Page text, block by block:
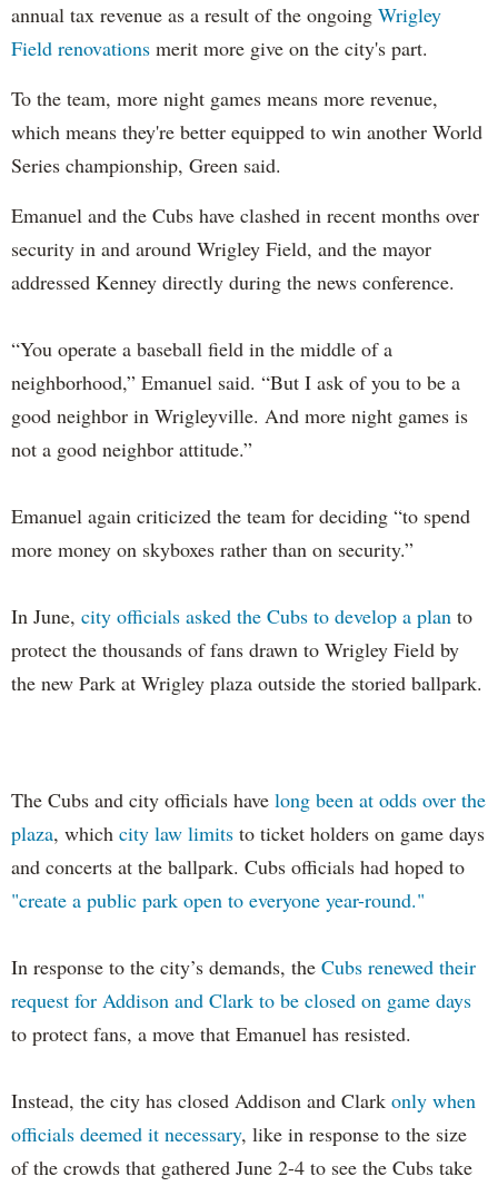
annual tax revenue as a result of the ongoing Wrigley
Field renovations merit more give on the city's part.
To the team, more night games means more revenue,
which means they're better equipped to win another World
Series championship, Green said.
Emanuel and the Cubs have clashed in recent months over
security in and around Wrigley Field, and the mayor
addressed Kenney directly during the news conference.
“You operate a baseball field in the middle of a
neighborhood,” Emanuel said. “But I ask of you to be a
good neighbor in Wrigleyville. And more night games is
not a good neighbor attitude.”
Emanuel again criticized the team for deciding “to spend
more money on skyboxes rather than on security.”
In June, city officials asked the Cubs to develop a plan to
protect the thousands of fans drawn to Wrigley Field by
the new Park at Wrigley plaza outside the storied ballpark.
The Cubs and city officials have long been at odds over the
plaza, which city law limits to ticket holders on game days
and concerts at the ballpark. Cubs officials had hoped to
"create a public park open to everyone year-round."
In response to the city’s demands, the Cubs renewed their
request for Addison and Clark to be closed on game days
to protect fans, a move that Emanuel has resisted.
Instead, the city has closed Addison and Clark only when
officials deemed it necessary, like in response to the size
of the crowds that gathered June 2-4 to see the Cubs take